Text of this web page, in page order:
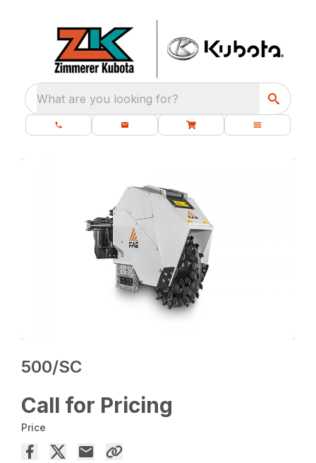
What are you looking for?
500/SC
Call for Pricing
Price